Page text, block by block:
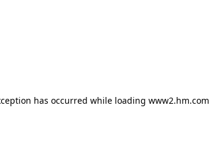
has occurred while loading www2.hm.com